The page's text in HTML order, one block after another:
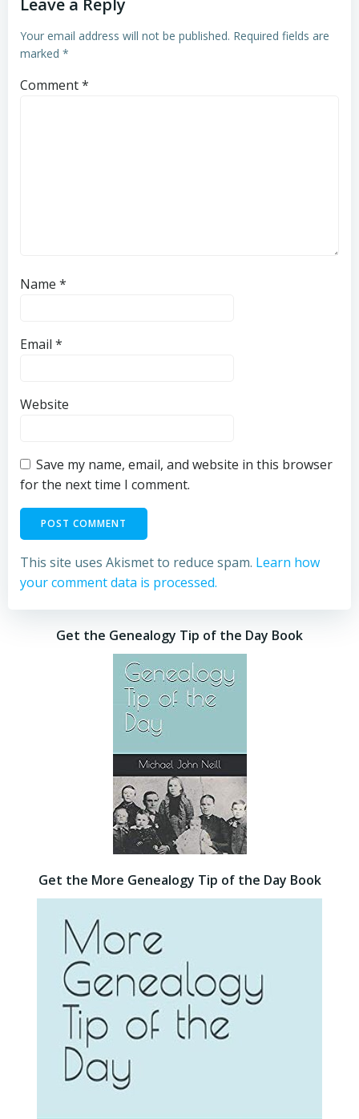
Leave a Reply
Your email address will not be published. Required fields are
marked *
Comment*
Name *
Email *
Website
Save my name, email, and website in this browser
for the next time I comment.
This site uses Akismet to reduce spam. Learn how
your comment data is processed.
Get the Genealogy Tip of the Day Book
Get the More Genealogy Tip of the Day Book